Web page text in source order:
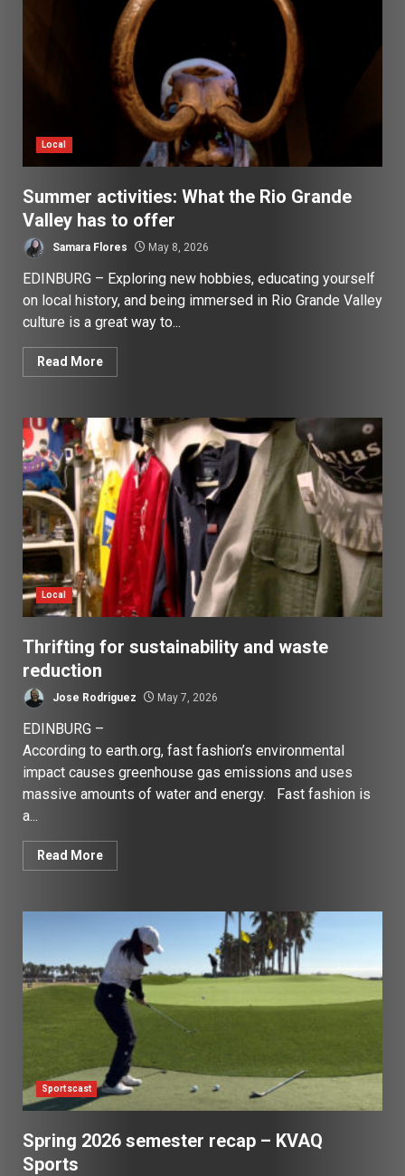
Local
Summer activities: What the Rio Grande
Valley has to offer
Samara Flores May 8, 2026
EDINBURG – Exploring new hobbies, educating yourself
on local history, and being immersed in Rio Grande Valley
culture is a great way to...
Read More
Local
Thrifting for sustainability and waste
reduction
Jose Rodriguez May 7, 2026
EDINBURG –
According to earth.org, fast fashion’s environmental
impact causes greenhouse gas emissions and uses
massive amounts of water and energy. Fast fashion is
a...
Read More
Sportscast
Spring 2026 semester recap – KVAQ
Sports